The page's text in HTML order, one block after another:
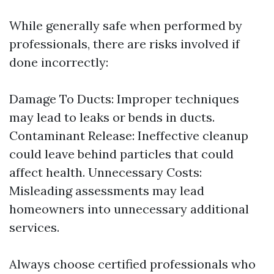
While generally safe when performed by
professionals, there are risks involved if
done incorrectly:
Damage To Ducts: Improper techniques
may lead to leaks or bends in ducts.
Contaminant Release: Ineffective cleanup
could leave behind particles that could
affect health. Unnecessary Costs:
Misleading assessments may lead
homeowners into unnecessary additional
services.
Always choose certified professionals who